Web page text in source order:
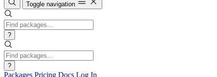
Toggle navigation
?
?
Packages Pricing Docs Log In